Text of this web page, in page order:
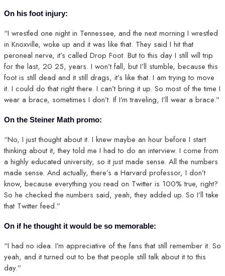
On his foot injury:
“I wrestled one night in Tennessee, and the next morning I wrestled
in Knoxville, woke up and it was like that. They said I hit that
peroneal nerve, it’s called Drop Foot. But to this day I still will trip
for the last, 20 25, years. I won’t fall, but I’ll stumble, because this
foot is still dead and it still drags, it’s like that. I am trying to move
it. I could do that right there. I can’t bring it up. So most of the time I
wear a brace, sometimes I don’t. If I’m traveling, I’ll wear a brace.”
On the Steiner Math promo:
“No, I just thought about it. I knew maybe an hour before I start
thinking about it, they told me I had to do an interview. I come from
a highly educated university, so it just made sense. All the numbers
made sense. And actually, there’s a Harvard professor, I don’t
know, because everything you read on Twitter is 100% true, right?
So he checked the numbers said, yeah, they added up. So I’ll take
that Twitter feed.”
On if he thought it would be so memorable:
“I had no idea. I’m appreciative of the fans that still remember it. So
yeah, and it turned out to be that people still talk about it to this
day.”